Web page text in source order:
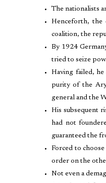
The nationalists
Henceforth, the
coalition, the
By 1924
tried to seize
Having failed,
purity of the
general and the
His subsequent
had not
guaranteed the
Forced to
order on the
Not even a